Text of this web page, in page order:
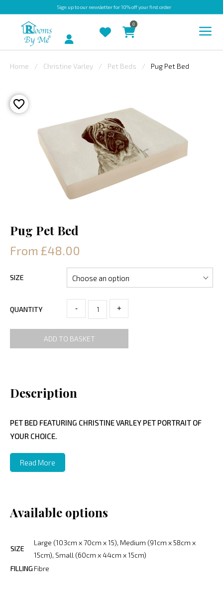
Sign upto our newsletter for 10% off your first order
OUTDOOR
BESPOKE
LAURA
ASHLEY
CHRISTINE
Account
0
Home Christine Varley Pet Beds Pug Pet Bed
Pug Pet Bed
From £48.00
SIZE
QUANTITY - +
ADD TO BASKET
Description
PET BED FEATURING CHRISTINE VARLEY PET PORTRAIT OF
YOUR CHOICE.
Read More
Available options
SIZE
Large (103cm x 70cm x 15), Medium (91cm x 58cm x
15cm), Small (60cm x 44cm x 15cm)
FILLINGFibre